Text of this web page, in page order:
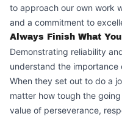
to approach our own work
and a commitment to
Always Finish What
Demonstrating reliability
understand the
When they set out to do a
matter how tough the
value of perseverance,